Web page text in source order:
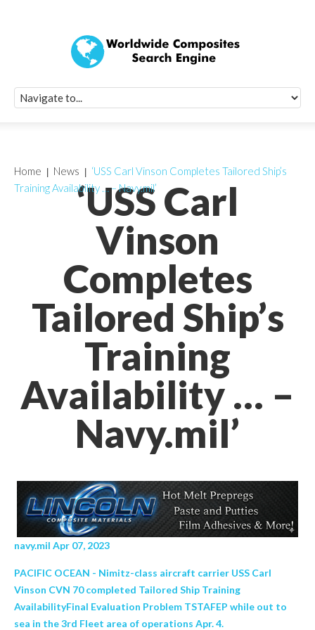
‘USS Carl
Vinson
Completes
Tailored Ship’s
Training
Availability … –
Navy.mil’
Home News
‘USS Carl Vinson Completes Tailored Ship’s
Training Availability … – Navy.mil’
navy.mil Apr 07, 2023
PACIFIC OCEAN - Nimitz-class aircraft carrier USS Carl
Vinson CVN 70 completed Tailored Ship Training
AvailabilityFinal Evaluation Problem TSTAFEP while out to
sea in the 3rd Fleet area of operations Apr. 4.
Quick Signup
Worldwide
Newsletter